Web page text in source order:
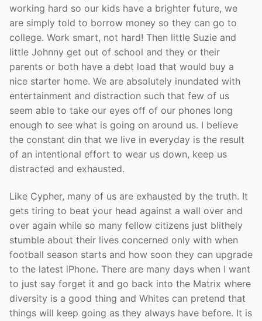
working hard so our kids have a brighter future, we
are simply told to borrow money so they can go to
college. Work smart, not hard! Then little Suzie and
little Johnny get out of school and they or their
parents or both have a debt load that would buy a
nice starter home. We are absolutely inundated with
entertainment and distraction such that few of us
seem able to take our eyes off of our phones long
enough to see what is going on around us. I believe
the constant din that we live in everyday is the result
of an intentional effort to wear us down, keep us
distracted and exhausted.
Like Cypher, many of us are exhausted by the truth. It
gets tiring to beat your head against a wall over and
over again while so many fellow citizens just blithely
stumble about their lives concerned only with when
football season starts and how soon they can upgrade
to the latest iPhone. There are many days when I want
to just say forget it and go back into the Matrix where
diversity is a good thing and Whites can pretend that
things will keep going as they always have before. It is